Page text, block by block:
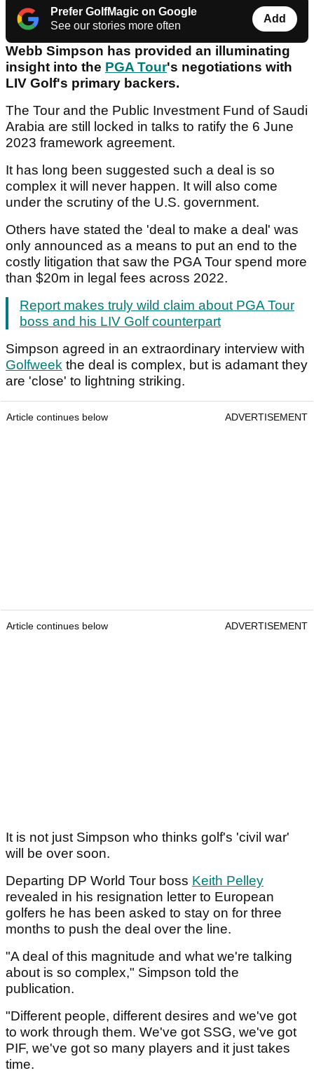
Prefer GolfMagic on Google
See our stories more often
Add
Webb Simpson has provided an illuminating
insight into the PGA Tour's negotiations with
LIV Golf's primary backers.
The Tour and the Public Investment Fund of Saudi
Arabia are still locked in talks to ratify the 6 June
2023 framework agreement.
It has long been suggested such a deal is so
complex it will never happen. It will also come
under the scrutiny of the U.S. government.
Others have stated the 'deal to make a deal' was
only announced as a means to put an end to the
costly litigation that saw the PGA Tour spend more
than $20m in legal fees across 2022.
Report makes truly wild claim about PGA Tour
boss and his LIV Golf counterpart
Simpson agreed in an extraordinary interview with
Golfweek the deal is complex, but is adamant they
are 'close' to lightning striking.
Article continues below ADVERTISEMENT
Article continues below ADVERTISEMENT
It is not just Simpson who thinks golf's 'civil war'
will be over soon.
Departing DP World Tour boss Keith Pelley
revealed in his resignation letter to European
golfers he has been asked to stay on for three
months to push the deal over the line.
"A deal of this magnitude and what we're talking
about is so complex," Simpson told the
publication.
"Different people, different desires and we've got
to work through them. We've got SSG, we've got
PIF, we've got so many players and it just takes
time.